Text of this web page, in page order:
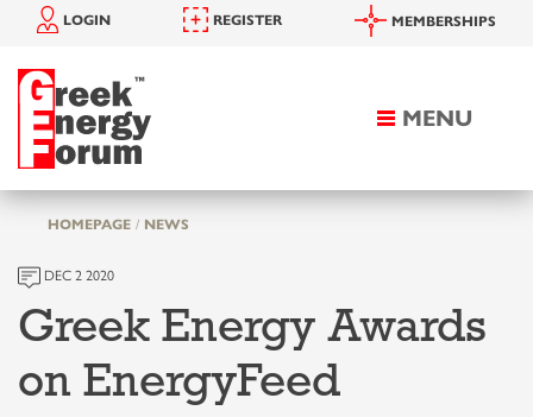
Toggle
MENU
LOGIN REGISTER MEMBERSHIPS
HOMEPAGE NEWS
DEC 2 2020
Greek Energy Awards
on EnergyFeed